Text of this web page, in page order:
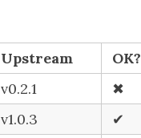
Upstream
OK?
v0.2.1
✖
v1.0.3
✔